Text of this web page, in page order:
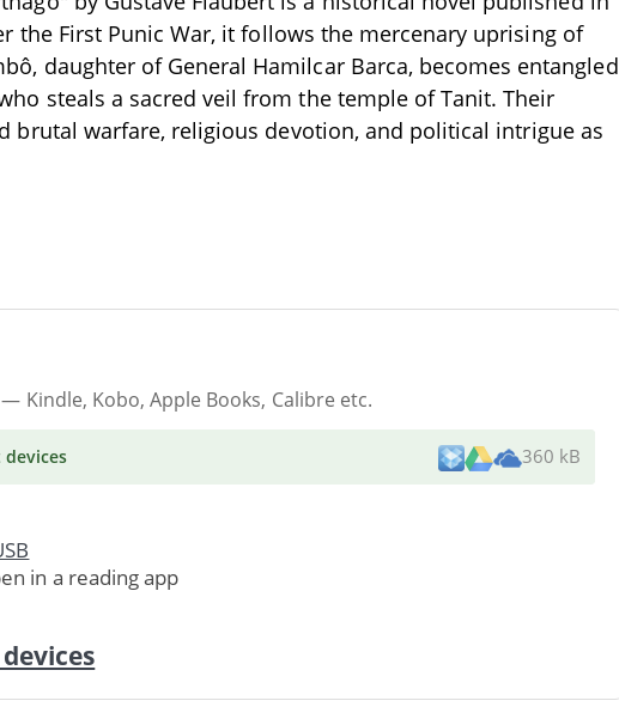
the First Punic War, it follows the mercenary uprising of
daughter of General Hamilcar Barca, becomes entangled
steals a sacred veil from the temple of Tanit. Their
brutal warfare, religious devotion, and political intrigue as
— Kindle, Kobo, Apple Books, Calibre etc.
360 kB
in a reading app